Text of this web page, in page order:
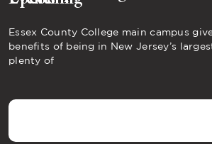
Essex County College main campus
benefits of being in New Jersey’s
plenty of